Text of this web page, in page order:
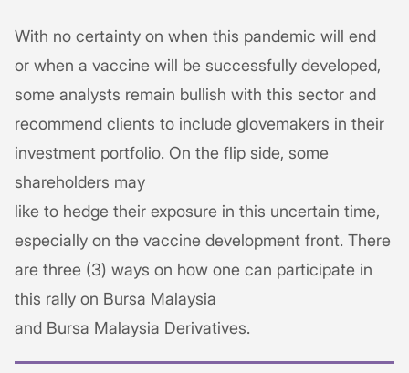
With no certainty on when this pandemic will end
or when a vaccine will be successfully developed,
some analysts remain bullish with this sector and
recommend clients to include glovemakers in their
investment portfolio. On the flip side, some
shareholders may
like to hedge their exposure in this uncertain time,
especially on the vaccine development front. There
are three (3) ways on how one can participate in
this rally on Bursa Malaysia
and Bursa Malaysia Derivatives.